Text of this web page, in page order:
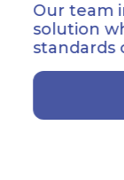
Our team
solution
standards